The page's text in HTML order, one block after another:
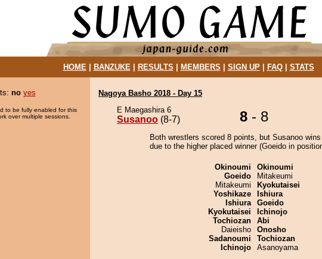
HOME| BANZUKE| RESULTS MEMBERS SIGN UP| FAQ| STATS
no yes
to be fully enabled for this
over multiple sessions.
Nagoya Basho 2018 - Day 15
E Maegashira 6
Susanoo (8-7) 8 - 8
Both wrestlers scored 8 points, but Susanoo
due to the higher placed winner (Goeido in
Okinoumi
Goeido
Mitakeumi
Yoshikaze
Ishiura
Kyokutaisei
Tochiozan
Daieisho
Sadanoumi
Ichinojo
Okinoumi
Mitakeumi
Kyokutaisei
Ishiura
Goeido
Ichinojo
Abi
Onosho
Tochiozan
Asanoyama